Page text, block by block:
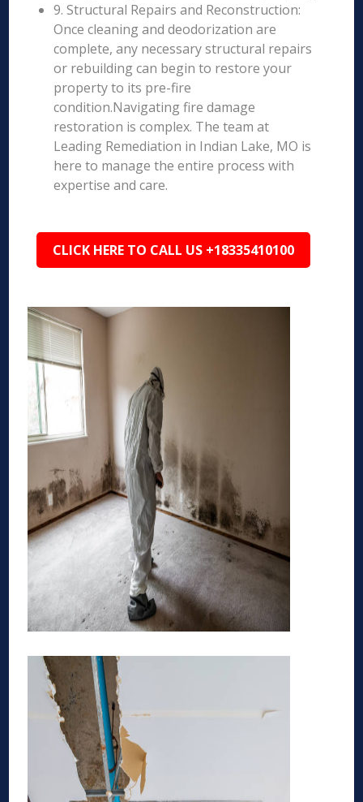
9. Structural Repairs and Reconstruction:
Once cleaning and deodorization are
complete, any necessary structural repairs
or rebuilding can begin to restore your
property to its pre-fire
condition.Navigating fire damage
restoration is complex. The team at
Leading Remediation in Indian Lake, MO is
here to manage the entire process with
expertise and care.
CLICK HERE TO CALL US +18335410100